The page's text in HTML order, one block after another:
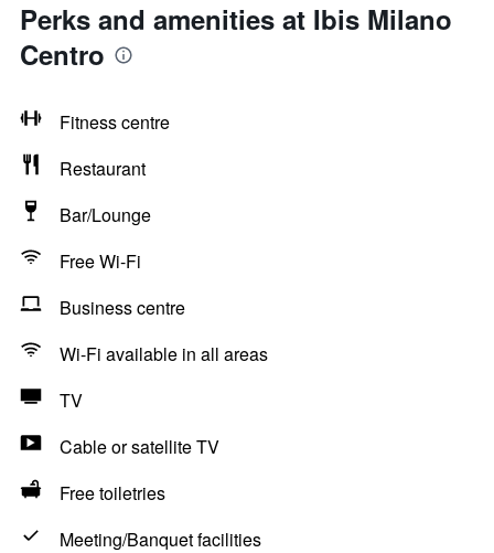
Perks and amenities at Ibis Milano
Centro
Fitness centre
Restaurant
Bar/Lounge
Free Wi-Fi
Business centre
Wi-Fi available in all areas
TV
Cable or satellite TV
Free toiletries
Meeting/Banquet facilities